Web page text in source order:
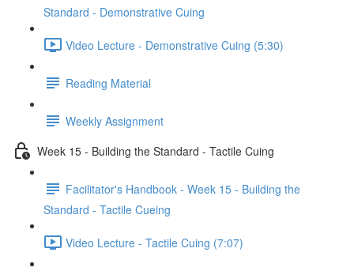
Standard - Demonstrative Cuing
Video Lecture - Demonstrative Cuing (5:30)
Reading Material
Weekly Assignment
Week 15 - Building the Standard - Tactile Cuing
Facilitator's Handbook - Week 15 - Building the
Standard - Tactile Cueing
Video Lecture - Tactile Cuing (7:07)